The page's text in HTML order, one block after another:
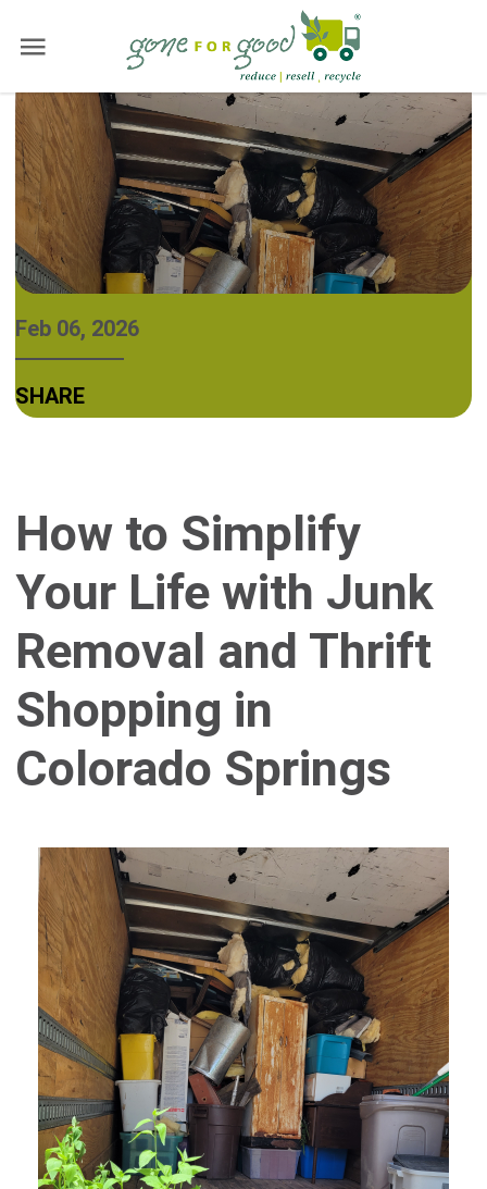
Feb 06, 2026
SHARE
How to Simplify
Your Life with Junk
Removal and Thrift
Shopping in
Colorado Springs